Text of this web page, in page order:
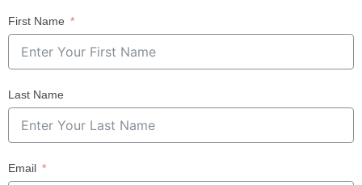
First Name
Last Name
Email